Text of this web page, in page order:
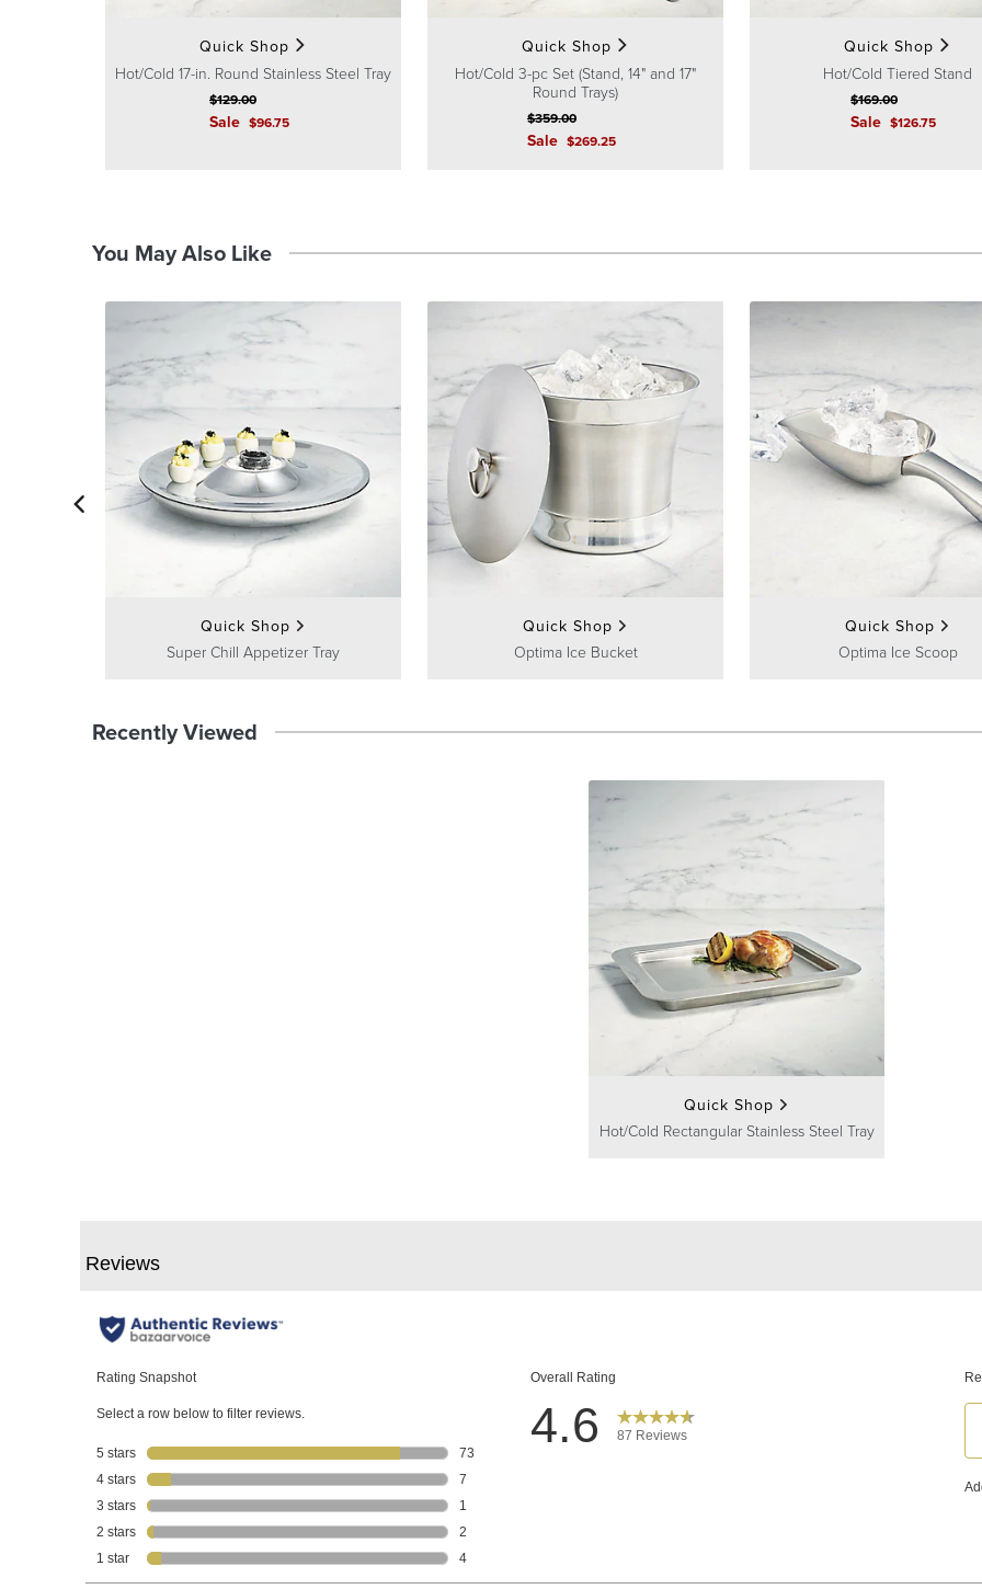
Quick Shop
Hot/Cold 17-in. Round Stainless Steel Tray
Sale $96.75
$129.00
Quick Shop
Hot/Cold 3-pc Set (Stand, 14" and 17"
Round Trays)
Sale $269.25
$359.00
Quick Shop
Hot/Cold Tiered Stand
Sale $126.75
$169.00
You May Also Like
Quick Shop
Super Chill Appetizer Tray
Quick Shop
Optima Ice Bucket
Quick Shop
Optima Ice Scoop
Recently Viewed
Quick Shop
Hot/Cold Rectangular Stainless Steel Tray